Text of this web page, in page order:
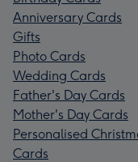
Anniversary Cards
Gifts
Photo Cards
Wedding Cards
Father's Day Cards
Mother's Day Cards
Personalised
Cards